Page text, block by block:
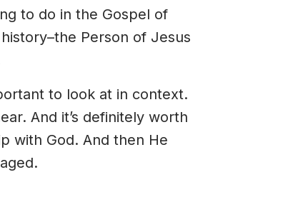
to do in the Gospel of
Person of Jesus
to look at in context.
And it’s definitely worth
with God. And then He